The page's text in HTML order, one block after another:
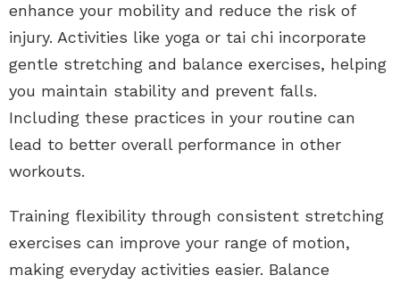
enhance your mobility and reduce the risk of
injury. Activities like yoga or tai chi incorporate
gentle stretching and balance exercises, helping
you maintain stability and prevent falls.
Including these practices in your routine can
lead to better overall performance in other
workouts.
Training flexibility through consistent stretching
exercises can improve your range of motion,
making everyday activities easier. Balance